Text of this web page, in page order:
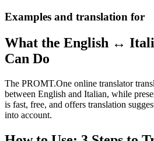
Examples and translation for
What the English ↔
Can Do
The PROMT.One online translator
between English and Italian, while
is fast, free, and offers translation
into account.